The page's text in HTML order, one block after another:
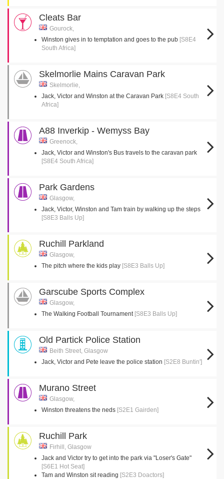
Cleats Bar
Gourock,
Winston gives in to temptation and goes to the pub [S8E4
South Africa]
Skelmorlie Mains Caravan Park
Skelmorlie,
Jack, Victor and Winston at the Caravan Park [S8E4 South
Africa]
A88 Inverkip - Wemyss Bay
Greenock,
Jack, Victor and Winston's Bus travels to the caravan park
[S8E4 South Africa]
Park Gardens
Glasgow,
Jack, Victor, Winston and Tam train by walking up the steps
[S8E3 Balls Up]
Ruchill Parkland
Glasgow,
The pitch where the kids play [S8E3 Balls Up]
Garscube Sports Complex
Glasgow,
The Walking Football Tournament [S8E3 Balls Up]
Old Partick Police Station
Beith Street, Glasgow
Jack, Victor and Pete leave the police station [S2E8 Buntin']
Murano Street
Glasgow,
Winston threatens the neds [S2E1 Gairden]
Ruchill Park
Firhill, Glasgow
Jack and Victor try to get into the park via "Loser's Gate"
[S6E1 Hot Seat]
Tam and Winston sit reading [S2E3 Doactors]